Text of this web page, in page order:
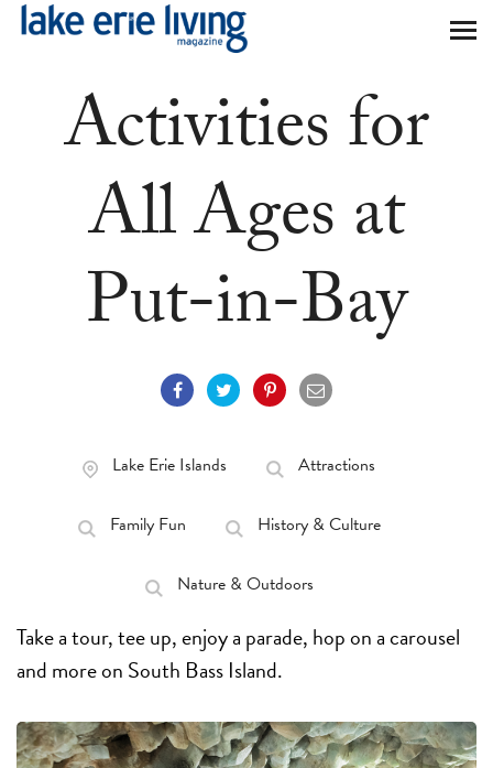
Skip to main content
Activities for
All Ages at
Put-in-Bay
Lake Erie Islands Attractions
Family Fun History & Culture
Nature & Outdoors
Take a tour, tee up, enjoy a parade, hop on a carousel
and more on South Bass Island.